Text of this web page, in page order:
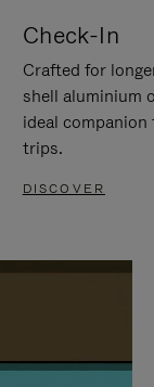
Check-In
Crafted for
shell aluminium
ideal
trips.
DISCOVER